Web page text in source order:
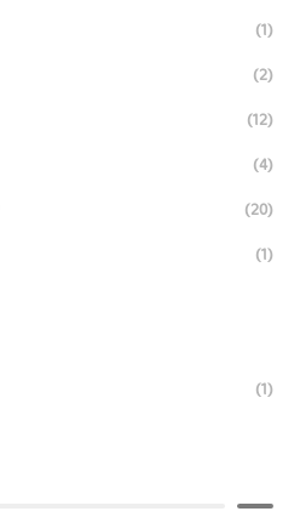
(1)
(2)
(12)
(4)
(20)
(1)
(1)